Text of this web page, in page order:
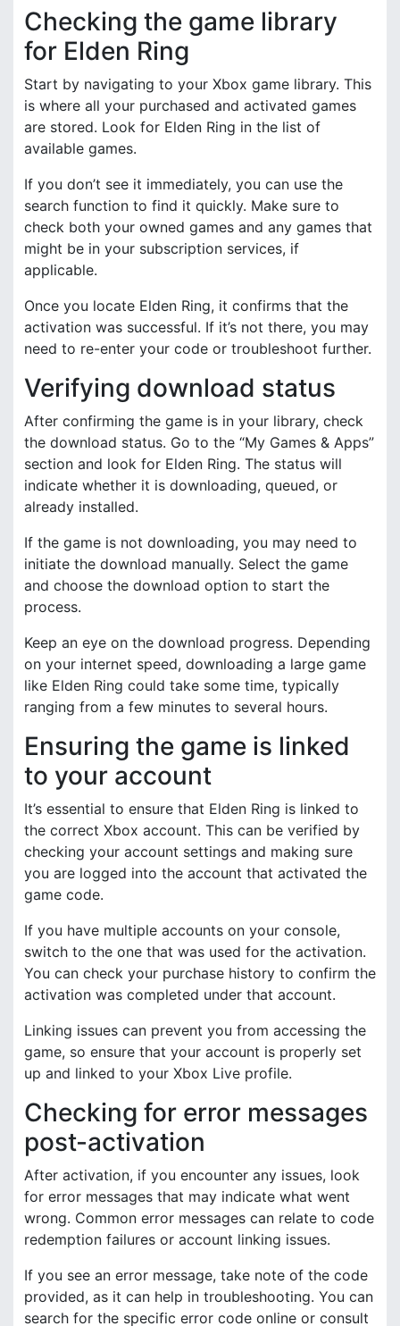
Checking the game library
for Elden Ring
Start by navigating to your Xbox game library. This
is where all your purchased and activated games
are stored. Look for Elden Ring in the list of
available games.
If you don’t see it immediately, you can use the
search function to find it quickly. Make sure to
check both your owned games and any games that
might be in your subscription services, if
applicable.
Once you locate Elden Ring, it confirms that the
activation was successful. If it’s not there, you may
need to re-enter your code or troubleshoot further.
Verifying download status
After confirming the game is in your library, check
the download status. Go to the “My Games & Apps”
section and look for Elden Ring. The status will
indicate whether it is downloading, queued, or
already installed.
If the game is not downloading, you may need to
initiate the download manually. Select the game
and choose the download option to start the
process.
Keep an eye on the download progress. Depending
on your internet speed, downloading a large game
like Elden Ring could take some time, typically
ranging from a few minutes to several hours.
Ensuring the game is linked
to your account
It’s essential to ensure that Elden Ring is linked to
the correct Xbox account. This can be verified by
checking your account settings and making sure
you are logged into the account that activated the
game code.
If you have multiple accounts on your console,
switch to the one that was used for the activation.
You can check your purchase history to confirm the
activation was completed under that account.
Linking issues can prevent you from accessing the
game, so ensure that your account is properly set
up and linked to your Xbox Live profile.
Checking for error messages
post-activation
After activation, if you encounter any issues, look
for error messages that may indicate what went
wrong. Common error messages can relate to code
redemption failures or account linking issues.
If you see an error message, take note of the code
provided, as it can help in troubleshooting. You can
search for the specific error code online or consult